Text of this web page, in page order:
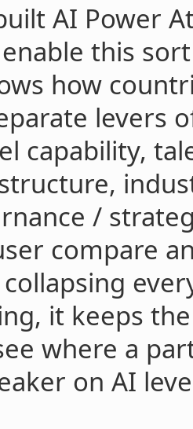
AI Power
this
how
levers
capability,
/
compare
it keeps
where a
on AI